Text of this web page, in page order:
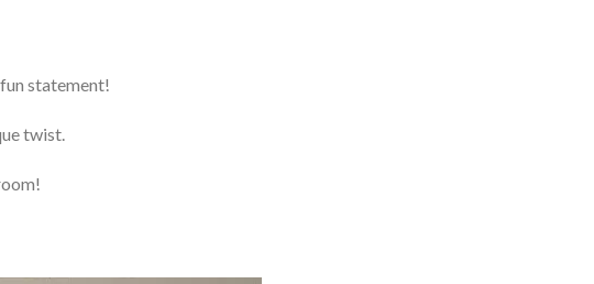
statement!
twist.